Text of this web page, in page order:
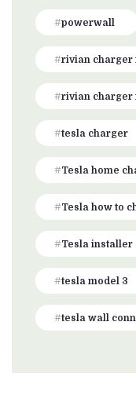
powerwall
rivian charger
rivian charger
tesla charger
Tesla home
Tesla how to
Tesla installer
tesla model 3
tesla wall